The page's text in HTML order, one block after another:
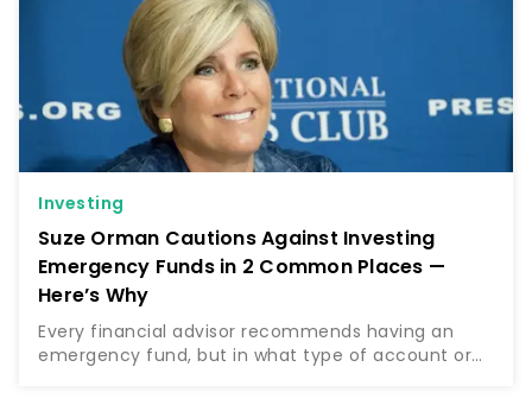
Investing
Suze Orman Cautions Against Investing
Emergency Funds in 2 Common Places —
Here’s Why
Every financial advisor recommends having an
emergency fund, but in what type of account or